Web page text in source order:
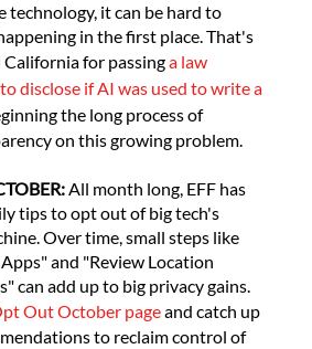
technology, it can be hard to
in the first place. That's
for passinga law
disclose if AI was used to write a
the long process of
on this growing problem.
All month long, EFF has
tips to opt out of big tech's
Over time, small steps like
and "Review Location
can add up to big privacy gains.
Out October pageand catch up
to reclaim control of